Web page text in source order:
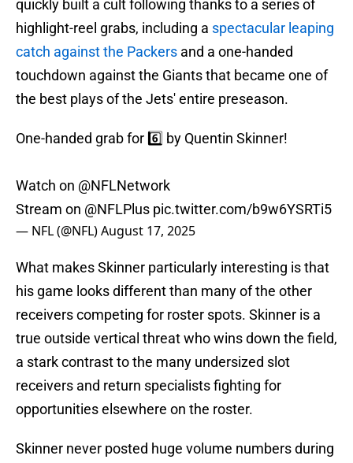
quickly built a cult following thanks to a series of
highlight-reel grabs, including a spectacular leaping
catch against the Packers and a one-handed
touchdown against the Giants that became one of
the best plays of the Jets' entire preseason.
One-handed grab for 6️⃣ by Quentin Skinner!
Watch on @NFLNetwork
Stream on @NFLPlus pic.twitter.com/b9w6YSRTi5
— NFL (@NFL)August 17, 2025
What makes Skinner particularly interesting is that
his game looks different than many of the other
receivers competing for roster spots. Skinner is a
true outside vertical threat who wins down the field,
a stark contrast to the many undersized slot
receivers and return specialists fighting for
opportunities elsewhere on the roster.
Skinner never posted huge volume numbers during